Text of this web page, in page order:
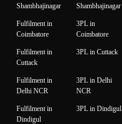
Shambhajinagar
Shambhajinagar
Fulfilment in
Coimbatore
3PL in
Coimbatore
Fulfilment in
Cuttack
3PL in Cuttack
Fulfilment in
Delhi NCR
3PL in Delhi
NCR
Fulfilment in
Dindigul
3PL in Dindigul